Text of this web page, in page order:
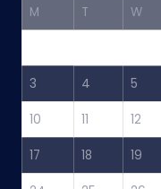
M T W
3 4 5
10 11 12
17 18 19